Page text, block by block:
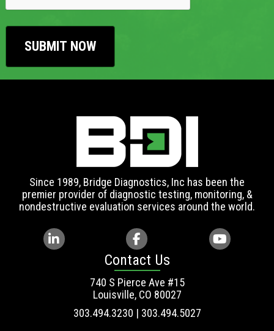
Since 1989, Bridge Diagnostics, Inc has been the
premier provider of diagnostic testing, monitoring, &
nondestructive evaluation services around the world.
Contact Us
740 S Pierce Ave #15
Louisville, CO 80027
303.494.3230 | 303.494.5027